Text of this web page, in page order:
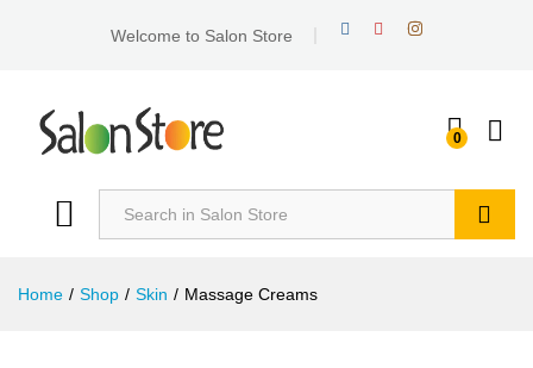
Welcome to Salon Store
0
Home / Shop / Skin / Massage Creams